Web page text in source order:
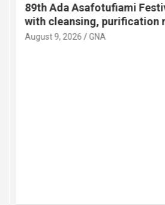
89th Ada Asafotufiami
with cleansing, purification
August 9, 2026 GNA